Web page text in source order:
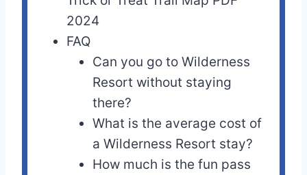
2024
FAQ
Can you go to Wilderness
Resort without staying
there?
What is the average cost of
a Wilderness Resort stay?
How much is the fun pass